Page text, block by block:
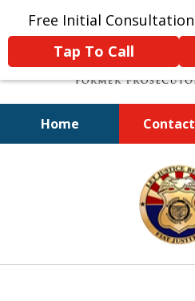
Free Initial Consultation
Tap To Call
Home
A Powerful